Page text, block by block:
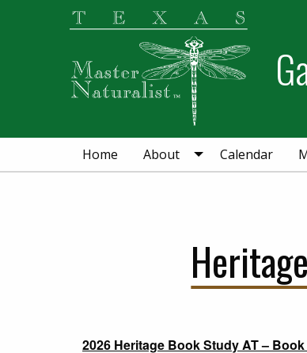
Home About Calendar
2026 Heritage Book Study AT –